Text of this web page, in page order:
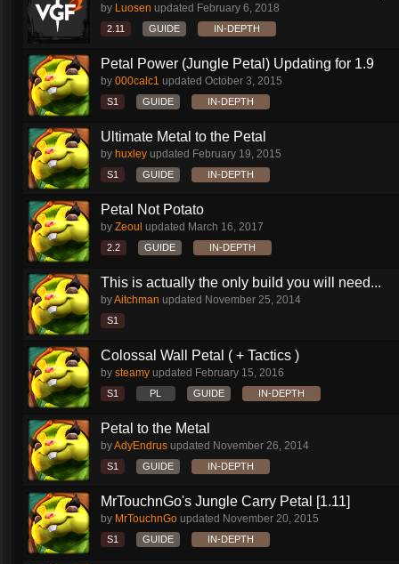
by Luosen updated February 6, 2018
2.11 GUIDE IN-DEPTH
Petal Power (Jungle Petal) Updating for 1.9
by 000calc1 updated October 3, 2015
S1 GUIDE IN-DEPTH
Ultimate Metal to the Petal
by huxley updated February 19, 2015
S1 GUIDE IN-DEPTH
Petal Not Potato
by Zeoul updated March 16, 2017
2.2 GUIDE IN-DEPTH
This is actually the only build you will need...
byAitchman updated November 25, 2014
S1
Colossal Wall Petal ( + Tactics )
by steamy updated February 15, 2016
S1 PL GUIDE IN-DEPTH
Petal to the Metal
byAdyEndrus updated November 26, 2014
S1 GUIDE IN-DEPTH
MrTouchnGo's Jungle Carry Petal [1.11]
by MrTouchnGo updated November 20, 2015
S1 GUIDE IN-DEPTH